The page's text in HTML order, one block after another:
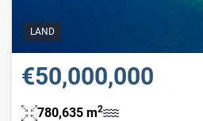
€50,000,000
780,635 m2
LAND